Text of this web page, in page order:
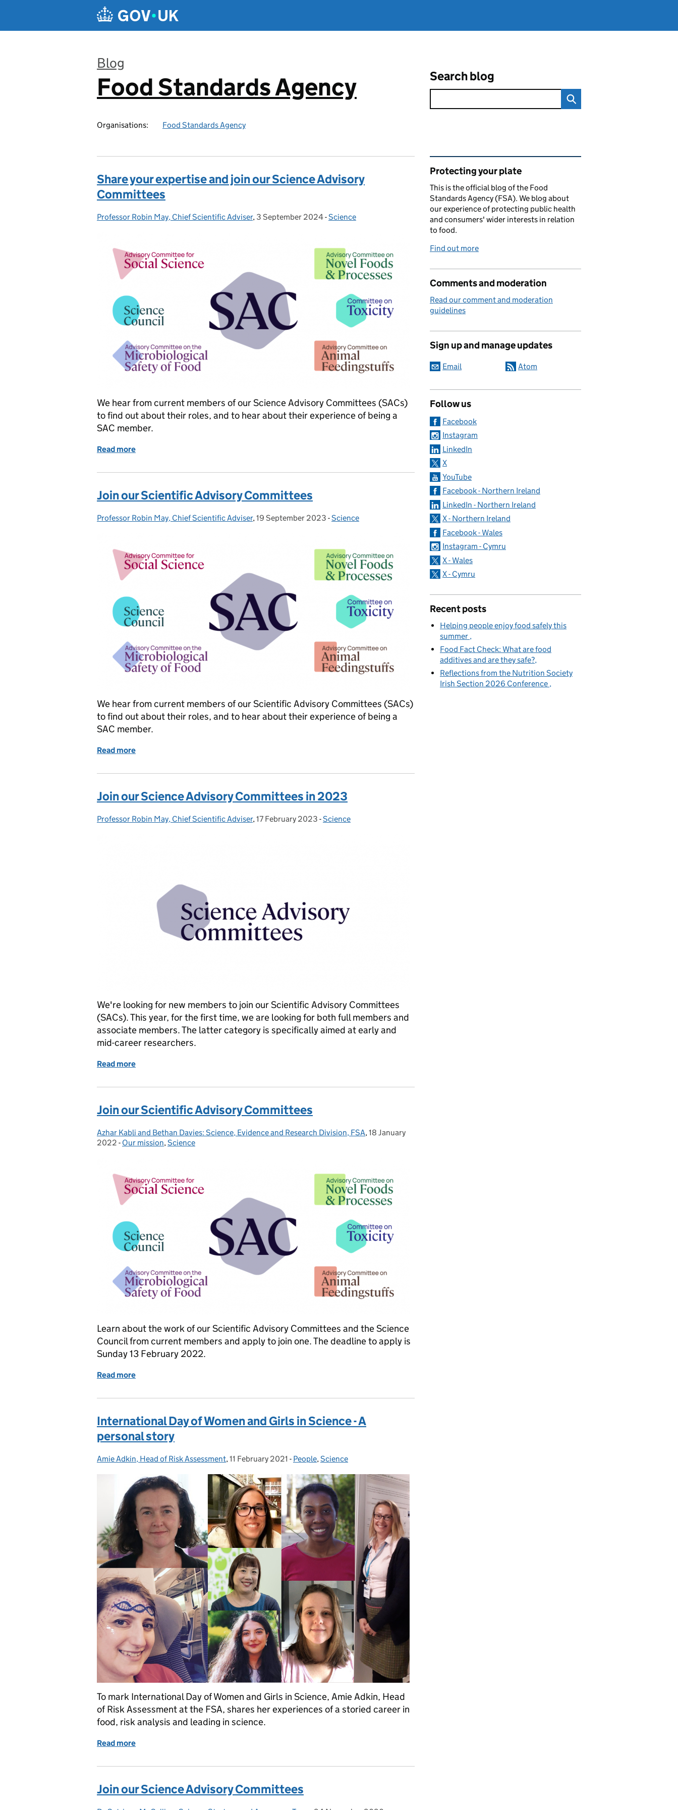
Blog
:
Food Standards Agency
Organisations: Food Standards Agency
Search blog
Share your expertise and join our Science Advisory
Committees
Posted by:
Professor Robin May, Chief Scientific Adviser, Posted on:
3 September 2024- Categories:
Science
We hear from current members of our Science Advisory Committees (SACs)
to find out about their roles, and to hear about their experience of being a
SAC member.
Read more
Join our Scientific Advisory Committees
Posted by:
Professor Robin May, Chief Scientific Adviser, Posted on:
19 September 2023 - Categories:
Science
We hear from current members of our Scientific Advisory Committees (SACs)
to find out about their roles, and to hear about their experience of being a
SAC member.
Read more
Join our Science Advisory Committees in 2023
Posted by:
Professor Robin May, Chief Scientific Adviser, Posted on:
17 February 2023 - Categories:
Science
We're looking for new members to join our Scientific Advisory Committees
(SACs). This year, for the first time, we are looking for both full members and
associate members. The latter category is specifically aimed at early and
mid-career researchers.
Read more
Join our Scientific Advisory Committees
Posted by:
Azhar Kabli and Bethan Davies: Science, Evidence and Research Division, FSA, Posted on:
18 January
2022 - Categories:
Our mission,Science
Learn about the work of our Scientific Advisory Committees and the Science
Council from current members and apply to join one. The deadline to apply is
Sunday 13 February 2022.
Read more
International Day of Women and Girls in Science - A
personal story
Posted by:
Amie Adkin, Head of Risk Assessment, Posted on:
11 February 2021 - Categories:
People,Science
To mark International Day of Women and Girls in Science, Amie Adkin, Head
of Risk Assessment at the FSA, shares her experiences of a storied career in
food, risk analysis and leading in science.
Read more
Join our Science Advisory Committees
Related content and links
Protecting your plate
This is the official blog of the Food
Standards Agency (FSA). We blog about
our experience of protecting public health
and consumers' wider interests in relation
to food.
Find out more
Comments and moderation
Read our comment and moderation
guidelines
Sign up and manage updates
Email Atom
Follow us
Facebook
Instagram
LinkedIn
X
YouTube
Facebook - Northern Ireland
LinkedIn - Northern Ireland
X - Northern Ireland
Facebook - Wales
Instagram - Cymru
X - Wales
X - Cymru
Recent posts
Helping people enjoy food safely this
summer
Food Fact Check: What are food
additives and are they safe?
Reflections from the Nutrition Society
Irish Section 2026 Conference